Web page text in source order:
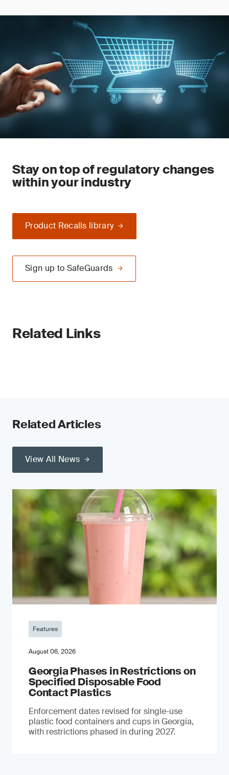
Stay on top of regulatory changes
within your industry
Product Recalls library
Sign up to SafeGuards
Related Links
Related Articles
View All News
Features
August 06, 2026
Georgia Phases in Restrictions on
Specified Disposable Food
Contact Plastics
Enforcement dates revised for single-use
plastic food containers and cups in Georgia,
with restrictions phased in during 2027.